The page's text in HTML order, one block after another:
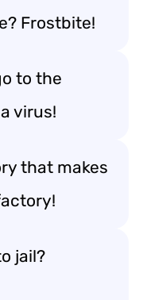
Frostbite!
to the
virus!
that makes
jail?